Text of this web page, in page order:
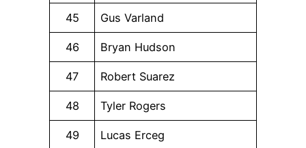
45 Gus Varland
46 Bryan Hudson
47 Robert Suarez
48 Tyler Rogers
49 Lucas Erceg